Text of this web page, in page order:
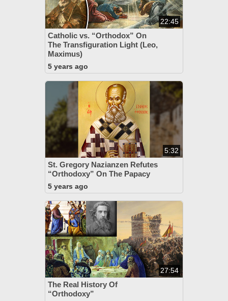
22:45
Catholic vs. “Orthodox” On
The Transfiguration Light (Leo,
Maximus)
5 years ago
5:32
St. Gregory Nazianzen Refutes
“Orthodoxy” On The Papacy
5 years ago
27:54
The Real History Of
“Orthodoxy”